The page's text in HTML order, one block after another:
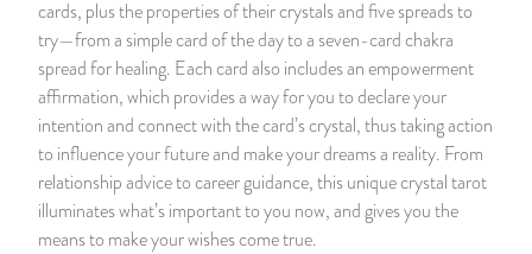
cards, plus the properties of their crystals and five spreads to
try—from a simple card of the day to a seven-card chakra
spread for healing. Each card also includes an empowerment
affirmation, which provides a way for you to declare your
intention and connect with the card’s crystal, thus taking action
to influence your future and make your dreams a reality. From
relationship advice to career guidance, this unique crystal tarot
illuminates what’s important to you now, and gives you the
means to make your wishes come true.
New Carved Candles From Ali Inle
Custom 'Big Al' Candles
Image Candles
Altar Candles
ALTAR PRODUCTS & RITUAL TOOLS
SANTERÍA & IFÁ SUPPLIES
VOODOO & HOODOO PRODUCTS
SACHETS & SPRINKLING POWDERS
WIN IN COURT
SEPARATION
CONTROL